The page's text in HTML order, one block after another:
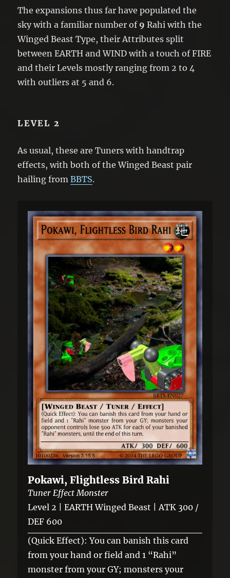
The expansions thus far have populated the
sky with a familiar number of 9 Rahi with the
Winged Beast Type, their Attributes split
between EARTH and WIND with a touch of FIRE
and their Levels mostly ranging from 2 to 4
with outliers at 5 and 6.
LEVEL 2
As usual, these are Tuners with handtrap
effects, with both of the Winged Beast pair
hailing fromBBTS.
Pokawi, Flightless Bird Rahi
Tuner Effect Monster
Level 2 | EARTH Winged Beast | ATK 300 /
DEF 600
(Quick Effect): You can banish this card
from your hand or field and 1 “Rahi”
monster from your GY; monsters your